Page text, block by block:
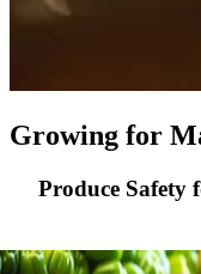
Growing for
Produce Safety